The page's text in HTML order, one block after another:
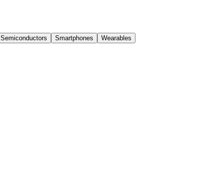
Semiconductors Smartphones
Wearables